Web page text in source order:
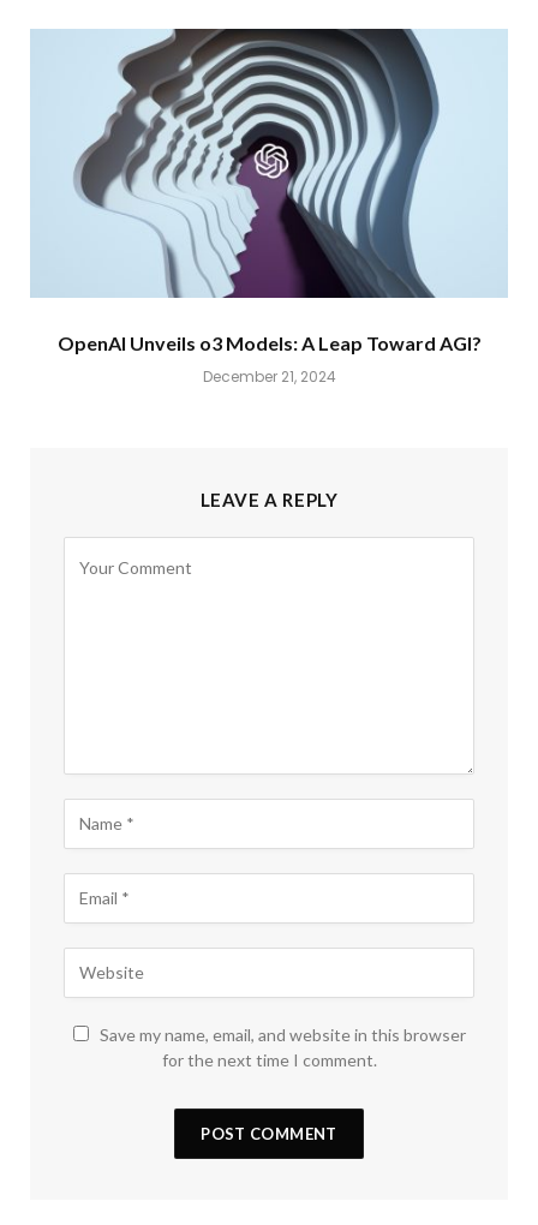
OpenAI Unveils o3 Models: A Leap Toward AGI?
December 21, 2024
LEAVE A REPLY
Save my name, email, and website in this browser
for the next time I comment.